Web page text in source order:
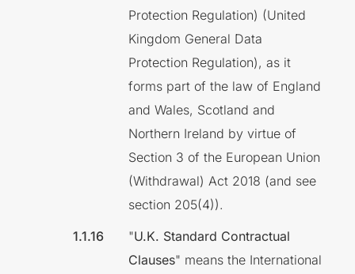
Protection Regulation) (United
Kingdom General Data
Protection Regulation), as it
forms part of the law of England
and Wales, Scotland and
Northern Ireland by virtue of
Section 3 of the European Union
(Withdrawal) Act 2018 (and see
section 205(4)).
"U.K. Standard Contractual
Clauses" means the International